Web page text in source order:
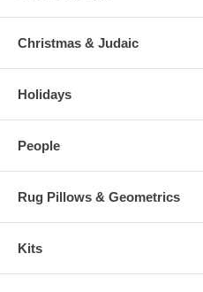
Christmas & Judaic
Holidays
People
Rug Pillows & Geometrics
Kits